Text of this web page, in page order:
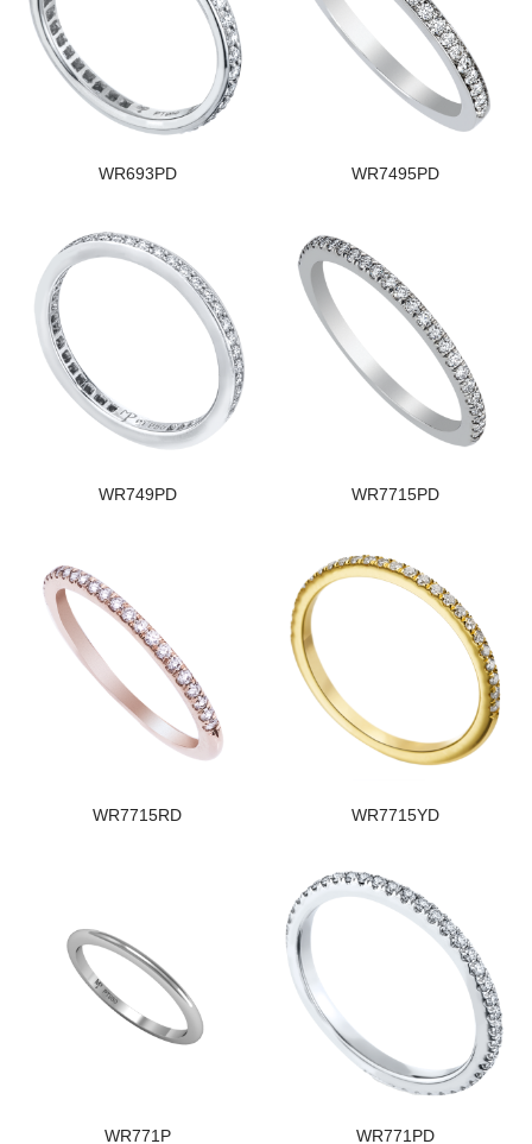
WR693PD WR7495PD
WR749PD WR7715PD
WR7715RD WR7715YD
WR771P WR771PD